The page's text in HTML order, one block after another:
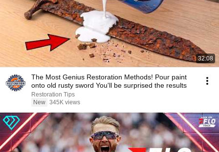
32:08
The Most Genius Restoration Methods! Pour paint
onto old rusty sword You'll be surprised the results
Restoration Tips
New 345K views